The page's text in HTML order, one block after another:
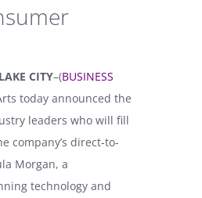
CITY–(BUSINESS
today announced the
leaders who will fill
company’s direct-to-
Morgan, a
technology and